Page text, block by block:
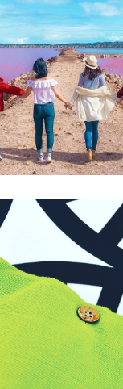
Selfies at Pink Lake